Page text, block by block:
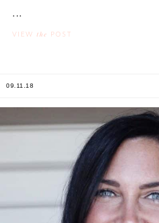
...
VIEW the POST
09.11.18